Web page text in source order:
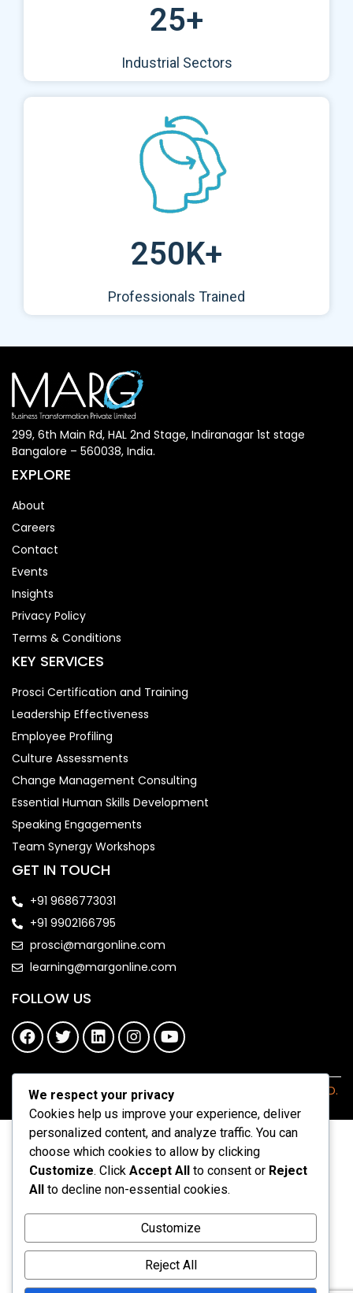
25+
Industrial Sectors
250K+
Professionals Trained
299, 6th Main Rd, HAL 2nd Stage, Indiranagar 1st stage
Bangalore – 560038, India.
EXPLORE
About
Careers
Contact
Events
Insights
Privacy Policy
Terms & Conditions
KEY SERVICES
Prosci Certification and Training
Leadership Effectiveness
Employee Profiling
Culture Assessments
Change Management Consulting
Essential Human Skills Development
Speaking Engagements
Team Synergy Workshops
GET IN TOUCH
+91 9686773031
+91 9902166795
prosci@margonline.com
learning@margonline.com
FOLLOW US
COPYRIGHT 2026 - MARGONLINE.COM. ALL RIGHTS RESERVED.
We respect your privacy
Cookies help us improve your experience, deliver
personalized content, and analyze traffic. You can
choose which cookies to allow by clicking
Customize. Click Accept All to consent or Reject
All to decline non-essential cookies.
Customize
Reject All